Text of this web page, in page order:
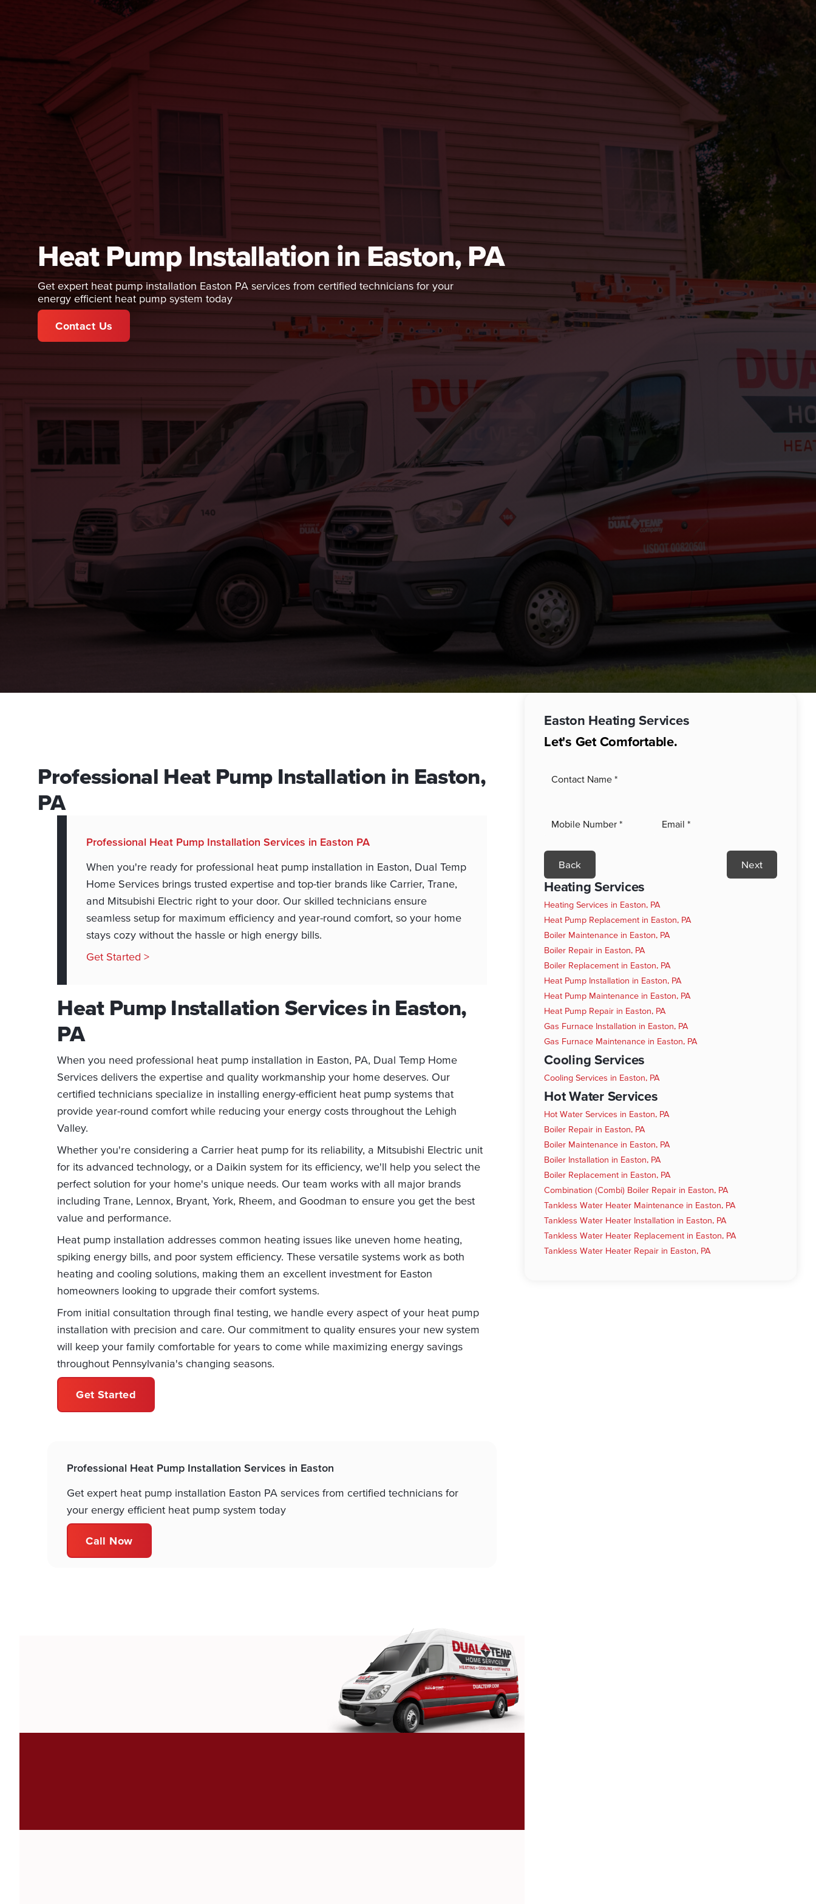
Heat Pump Installation in Easton, PA
Get expert heat pump installation Easton PA services from certified technicians for your
energy efficient heat pump system today
Contact Us
Professional Heat Pump Installation in Easton,
PA
Professional Heat Pump Installation Services in Easton PA
When you're ready for professional heat pump installation in Easton, Dual Temp
Home Services brings trusted expertise and top-tier brands like Carrier, Trane,
and Mitsubishi Electric right to your door. Our skilled technicians ensure
seamless setup for maximum efficiency and year-round comfort, so your home
stays cozy without the hassle or high energy bills.
Get Started >
Heat Pump Installation Services in Easton,
PA
When you need professional heat pump installation in Easton, PA, Dual Temp Home
Services delivers the expertise and quality workmanship your home deserves. Our
certified technicians specialize in installing energy-efficient heat pump systems that
provide year-round comfort while reducing your energy costs throughout the Lehigh
Valley.
Whether you're considering a Carrier heat pump for its reliability, a Mitsubishi Electric unit
for its advanced technology, or a Daikin system for its efficiency, we'll help you select the
perfect solution for your home's unique needs. Our team works with all major brands
including Trane, Lennox, Bryant, York, Rheem, and Goodman to ensure you get the best
value and performance.
Heat pump installation addresses common heating issues like uneven home heating,
spiking energy bills, and poor system efficiency. These versatile systems work as both
heating and cooling solutions, making them an excellent investment for Easton
homeowners looking to upgrade their comfort systems.
From initial consultation through final testing, we handle every aspect of your heat pump
installation with precision and care. Our commitment to quality ensures your new system
will keep your family comfortable for years to come while maximizing energy savings
throughout Pennsylvania's changing seasons.
Get Started
Professional Heat Pump Installation Services in Easton
Get expert heat pump installation Easton PA services from certified technicians for
your energy efficient heat pump system today
Call Now
Easton Heating Services
Let's Get Comfortable.
Back Next
Heating Services
Heating Services in Easton, PA
Heat Pump Replacement in Easton, PA
Boiler Maintenance in Easton, PA
Boiler Repair in Easton, PA
Boiler Replacement in Easton, PA
Heat Pump Installation in Easton, PA
Heat Pump Maintenance in Easton, PA
Heat Pump Repair in Easton, PA
Gas Furnace Installation in Easton, PA
Gas Furnace Maintenance in Easton, PA
Cooling Services
Cooling Services in Easton, PA
Hot Water Services
Hot Water Services in Easton, PA
Boiler Repair in Easton, PA
Boiler Maintenance in Easton, PA
Boiler Installation in Easton, PA
Boiler Replacement in Easton, PA
Combination (Combi) Boiler Repair in Easton, PA
Tankless Water Heater Maintenance in Easton, PA
Tankless Water Heater Installation in Easton, PA
Tankless Water Heater Replacement in Easton, PA
Tankless Water Heater Repair in Easton, PA